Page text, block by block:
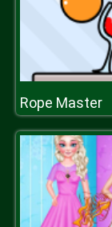
Rope Master